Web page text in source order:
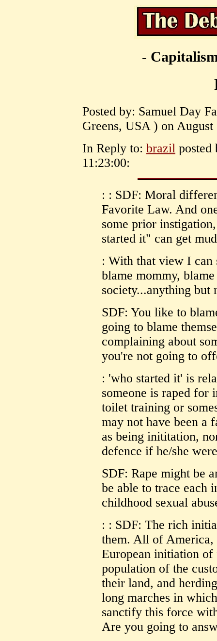
-
Posted by: Samuel Day
Greens, USA ) on
In Reply to: brazil posted
11:23:00:
: : SDF: Moral
Favorite Law. And
some prior
started it" can get
: With that view I can
blame mommy,
society...anything but
SDF: You like to
going to blame
complaining about
you're not going to
: 'who started it' is
someone is raped for
toilet training or
may not have been a
as being inititation,
defence if he/she
SDF: Rape might be
be able to trace each
childhood sexual
: : SDF: The rich
them. All of America,
European initiation
population of the
their land, and
long marches in
sanctify this force
Are you going to